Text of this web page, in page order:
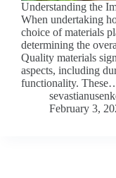
Understanding the
When undertaking
choice of materials
determining the
Quality materials
aspects, including
functionality.
February 3,